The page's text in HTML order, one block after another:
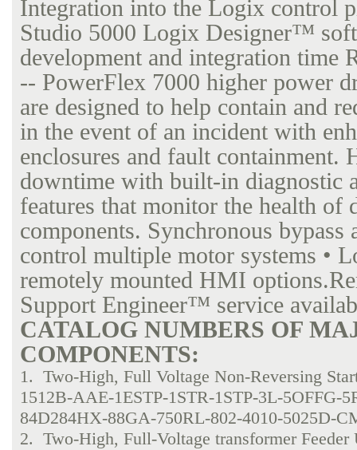
Integration into the Logix control
Studio 5000 Logix Designer™
development and integration time
-- PowerFlex 7000 higher power
are designed to help contain and
in the event of an incident with
enclosures and fault containment.
downtime with built-in diagnostic
features that monitor the health of
components. Synchronous bypass
control multiple motor systems •
remotely mounted HMI
Support Engineer™ service
CATALOG NUMBERS OF
COMPONENTS:
1. Two-High, Full Voltage Non-Reversing
1512B-AAE-1ESTP-1STR-1STP-3L-5OFFG-
84D284HX-88GA-750RL-802-4010-5025D-
2. Two-High, Full-Voltage transformer Feeder